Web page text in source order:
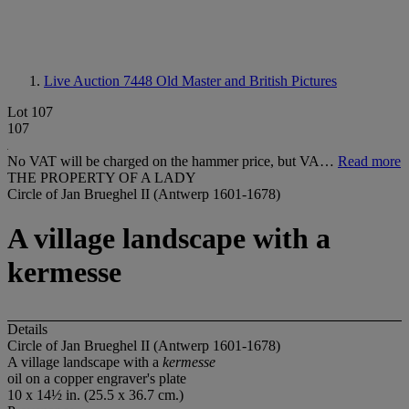
Live Auction 7448 Old Master and British Pictures
Lot 107
107
No VAT will be charged on the hammer price, but VA… Read more
THE PROPERTY OF A LADY
Circle of Jan Brueghel II (Antwerp 1601-1678)
A village landscape with a
kermesse
Details
Circle of Jan Brueghel II (Antwerp 1601-1678)
A village landscape with a kermesse
oil on a copper engraver's plate
10 x 14½ in. (25.5 x 36.7 cm.)